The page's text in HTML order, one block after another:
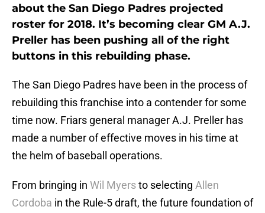
about the San Diego Padres projected
roster for 2018. It’s becoming clear GM A.J.
Preller has been pushing all of the right
buttons in this rebuilding phase.
The San Diego Padres have been in the process of
rebuilding this franchise into a contender for some
time now. Friars general manager A.J. Preller has
made a number of effective moves in his time at
the helm of baseball operations.
From bringing in Wil Myersto selecting Allen
Cordoba in the Rule-5 draft, the future foundation of